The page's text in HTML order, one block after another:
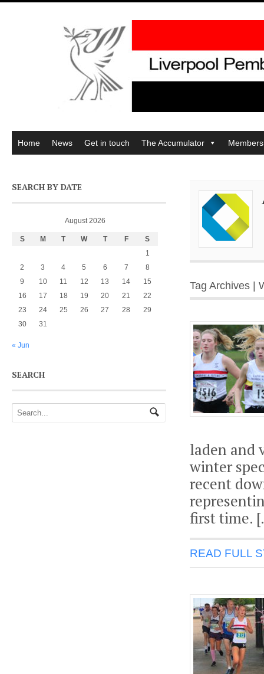
Home News Get in touch The Accumulator
Tag Archives |
laden and
winter
recent
first time.
READ FULL
SEARCH BY DATE
August 2026
S M T W T F
S
1
2
3 4 5 6 7
8
9
10 11 12 13 14
15
16
17 18 19 20 21
22
23
24 25 26 27 28
29
30
31
« Jun
SEARCH